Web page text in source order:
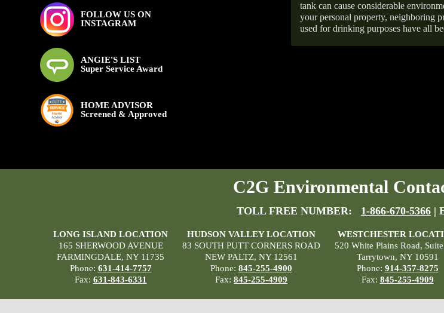
FOLLOW US ON
INSTAGRAM
ANGIE'S LIST
Super Service Award
HOME ADVISOR
Screened & Approved
tank can cause considerable
your personal property, neighboring
used for drinking purposes have all
C2G Environmental
TOLL FREE NUMBER: 1-866-670-5366 |
LONG ISLAND LOCATION
165 SHERWOOD AVENUE
FARMINGDALE, NY 11735
Phone: 631-414-7757
Fax: 631-843-6331
HUDSON VALLEY LOCATION
83 SOUTH PUTT CORNERS ROAD
NEW PALTZ, NY 12561
Phone: 845-255-4900
Fax: 845-255-4909
WESTCHESTER
520 White Plains Road,
Tarrytown, NY 10591
Phone: 914-357-8275
Fax: 845-255-4909